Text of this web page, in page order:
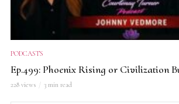
PODCASTS
Ep.499: Phoenix Rising or Civilization
228 views 3 min read